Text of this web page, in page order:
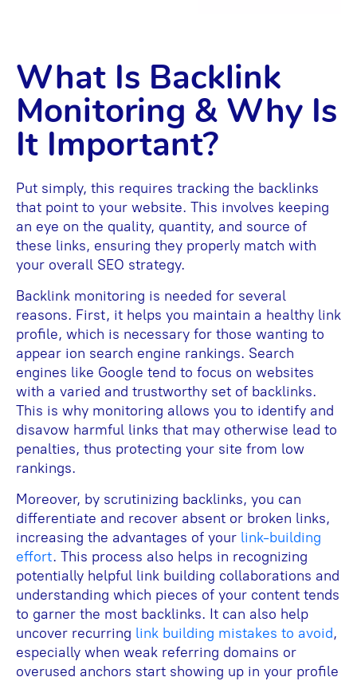
What Is Backlink
Monitoring & Why Is
It Important?
Put simply, this requires tracking the backlinks
that point to your website. This involves keeping
an eye on the quality, quantity, and source of
these links, ensuring they properly match with
your overall SEO strategy.
Backlink monitoring is needed for several
reasons. First, it helps you maintain a healthy link
profile, which is necessary for those wanting to
appear ion search engine rankings. Search
engines like Google tend to focus on websites
with a varied and trustworthy set of backlinks.
This is why monitoring allows you to identify and
disavow harmful links that may otherwise lead to
penalties, thus protecting your site from low
rankings.
Moreover, by scrutinizing backlinks, you can
differentiate and recover absent or broken links,
increasing the advantages of your link-building
effort. This process also helps in recognizing
potentially helpful link building collaborations and
understanding which pieces of your content tends
to garner the most backlinks. It can also help
uncover recurring link building mistakes to avoid,
especially when weak referring domains or
overused anchors start showing up in your profile